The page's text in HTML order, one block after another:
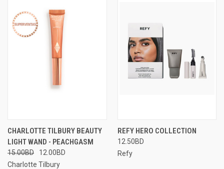
CHARLOTTE TILBURY BEAUTY
LIGHT WAND - PEACHGASM
15.00BD
12.00BD
Charlotte Tilbury
REFY HERO COLLECTION
12.50BD
Refy